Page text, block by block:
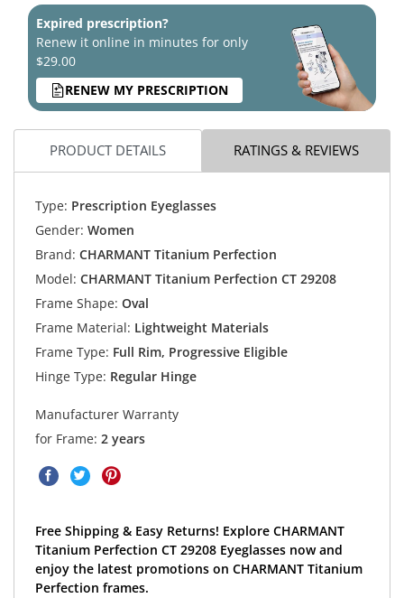
Expired prescription?
Renew it online in minutes for only
$29.00
RENEW MY PRESCRIPTION
PRODUCT DETAILS RATINGS & REVIEWS
Type: Prescription Eyeglasses
Gender: Women
Brand: CHARMANT Titanium Perfection
Model: CHARMANT Titanium Perfection CT 29208
Frame Shape: Oval
Frame Material: Lightweight Materials
Frame Type: Full Rim, Progressive Eligible
Hinge Type: Regular Hinge
Manufacturer Warranty
for Frame: 2 years
Free Shipping & Easy Returns! Explore CHARMANT
Titanium Perfection CT 29208 Eyeglasses now and
enjoy the latest promotions on CHARMANT Titanium
Perfection frames.